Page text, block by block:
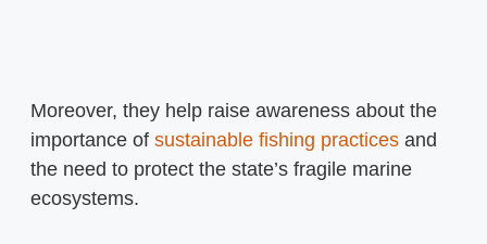
Moreover, they help raise awareness about the
importance of sustainable fishing practices and
the need to protect the state’s fragile marine
ecosystems.